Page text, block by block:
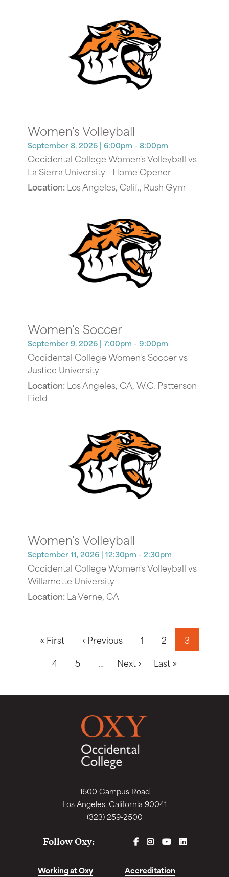
Women's Volleyball
September 8, 2026 | 6:00pm - 8:00pm
Occidental College Women's Volleyball vs
La Sierra University - Home Opener
Location:Los Angeles, Calif., Rush Gym
Women's Soccer
September 9, 2026 | 7:00pm - 9:00pm
Occidental College Women's Soccer vs
Justice University
Location:Los Angeles, CA, W.C. Patterson
Field
Women's Volleyball
September 11, 2026 | 12:30pm - 2:30pm
Occidental College Women's Volleyball vs
Willamette University
Location:La Verne, CA
Pagination
« FirstFirst page
‹ PreviousPrevious page
1 2
3
4
5 … Next ›Next page
Last »Last page
1600 Campus Road
Los Angeles, California 90041
(323) 259-2500
Follow Oxy: FACEBOOK
INSTAGRAM
YOUTUBELINKEDIN
Working at Oxy Accreditation